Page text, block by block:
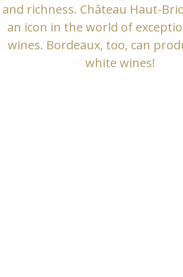
and richness. Château Haut-
an icon in the world of
wines. Bordeaux, too, can
white wines!